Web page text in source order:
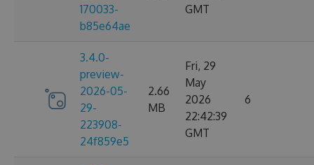
170033-
b85e64ae
GMT
3.4.0-
preview-
2026-05-
29-
223908-
24f859e5
2.66
MB
Fri, 29
May
2026
22:42:39
GMT
6